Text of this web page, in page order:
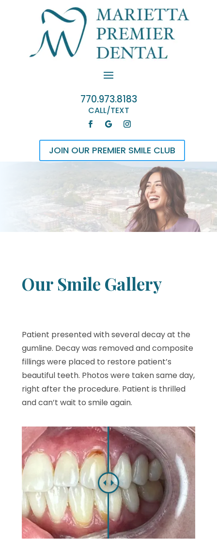
770.973.8183
CALL/TEXT
JOIN OUR PREMIER SMILE CLUB
Our Smile Gallery
Patient presented with several decay at the
gumline. Decay was removed and composite
fillings were placed to restore patient’s
beautiful teeth. Photos were taken same day,
right after the procedure. Patient is thrilled
and can’t wait to smile again.